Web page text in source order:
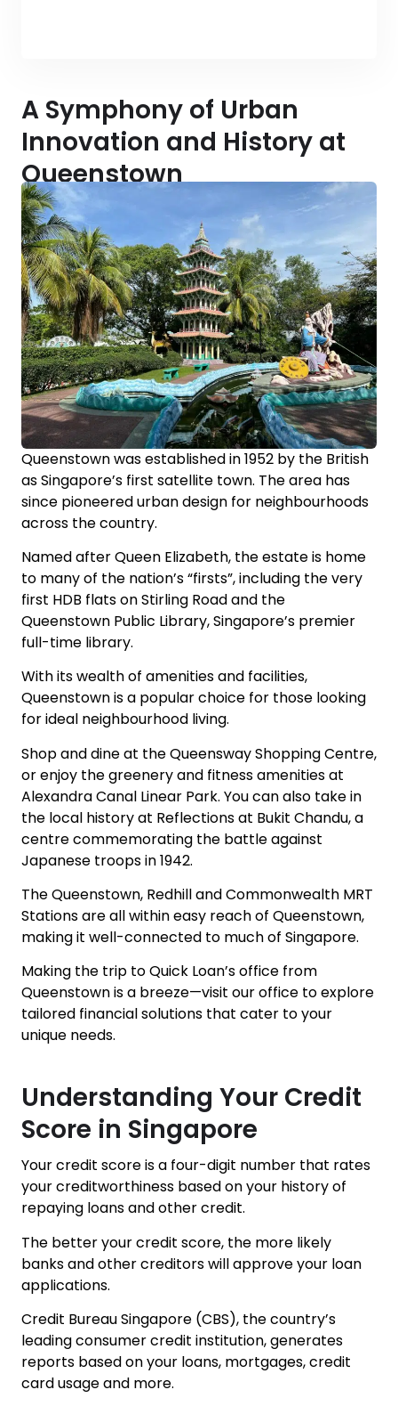
A Symphony of Urban
Innovation and History at
Queenstown
Queenstown was established in 1952 by the British
as Singapore’s first satellite town. The area has
since pioneered urban design for neighbourhoods
across the country.
Named after Queen Elizabeth, the estate is home
to many of the nation’s “firsts”, including the very
first HDB flats on Stirling Road and the
Queenstown Public Library, Singapore’s premier
full-time library.
With its wealth of amenities and facilities,
Queenstown is a popular choice for those looking
for ideal neighbourhood living.
Shop and dine at the Queensway Shopping Centre,
or enjoy the greenery and fitness amenities at
Alexandra Canal Linear Park. You can also take in
the local history at Reflections at Bukit Chandu, a
centre commemorating the battle against
Japanese troops in 1942.
The Queenstown, Redhill and Commonwealth MRT
Stations are all within easy reach of Queenstown,
making it well-connected to much of Singapore.
Making the trip to Quick Loan’s office from
Queenstown is a breeze—visit our office to explore
tailored financial solutions that cater to your
unique needs.
Understanding Your Credit
Score in Singapore
Your credit score is a four-digit number that rates
your creditworthiness based on your history of
repaying loans and other credit.
The better your credit score, the more likely
banks and other creditors will approve your loan
applications.
Credit Bureau Singapore (CBS), the country’s
leading consumer credit institution, generates
reports based on your loans, mortgages, credit
card usage and more.